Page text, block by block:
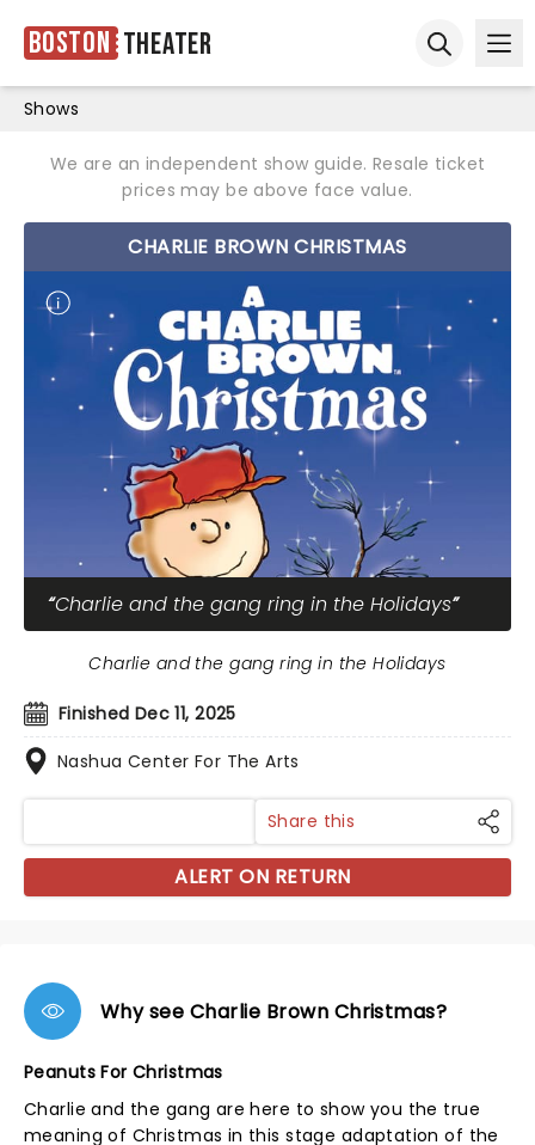
Boston Theater
Shows
We are an independent show guide. Resale ticket
prices may be above face value.
CHARLIE BROWN CHRISTMAS
Charlie and the gang ring in the Holidays
Finished Dec 11, 2025
Nashua Center For The Arts
Charlie and the gang ring in the Holidays
Share this
ALERT ON RETURN
Why see Charlie Brown Christmas?
Peanuts For Christmas
Charlie and the gang are here to show you the true
meaning of Christmas in this stage adaptation of the